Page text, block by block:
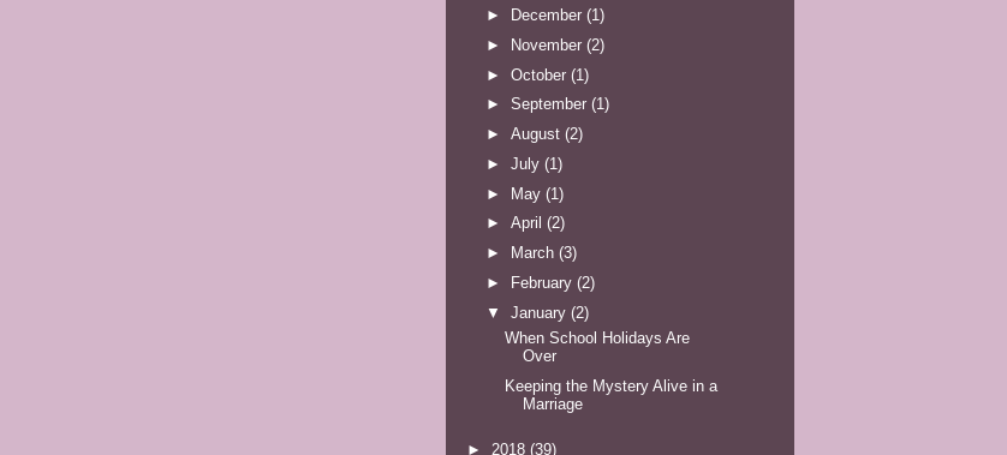
►
December (1)
►
November (2)
► October (1)
► September (1)
► August (2)
► July (1)
► May (1)
► April (2)
►
March (3)
►
February (2)
▼ January (2)
When School Holidays Are
Over
Keeping the Mystery Alive in a
Marriage
► 2018 (39)